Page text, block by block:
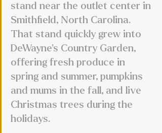
stand near the outlet center in
Smithfield, North Carolina.
That stand quickly grew into
DeWayne’s Country Garden,
offering fresh produce in
spring and summer, pumpkins
and mums in the fall, and live
Christmas trees during the
holidays.